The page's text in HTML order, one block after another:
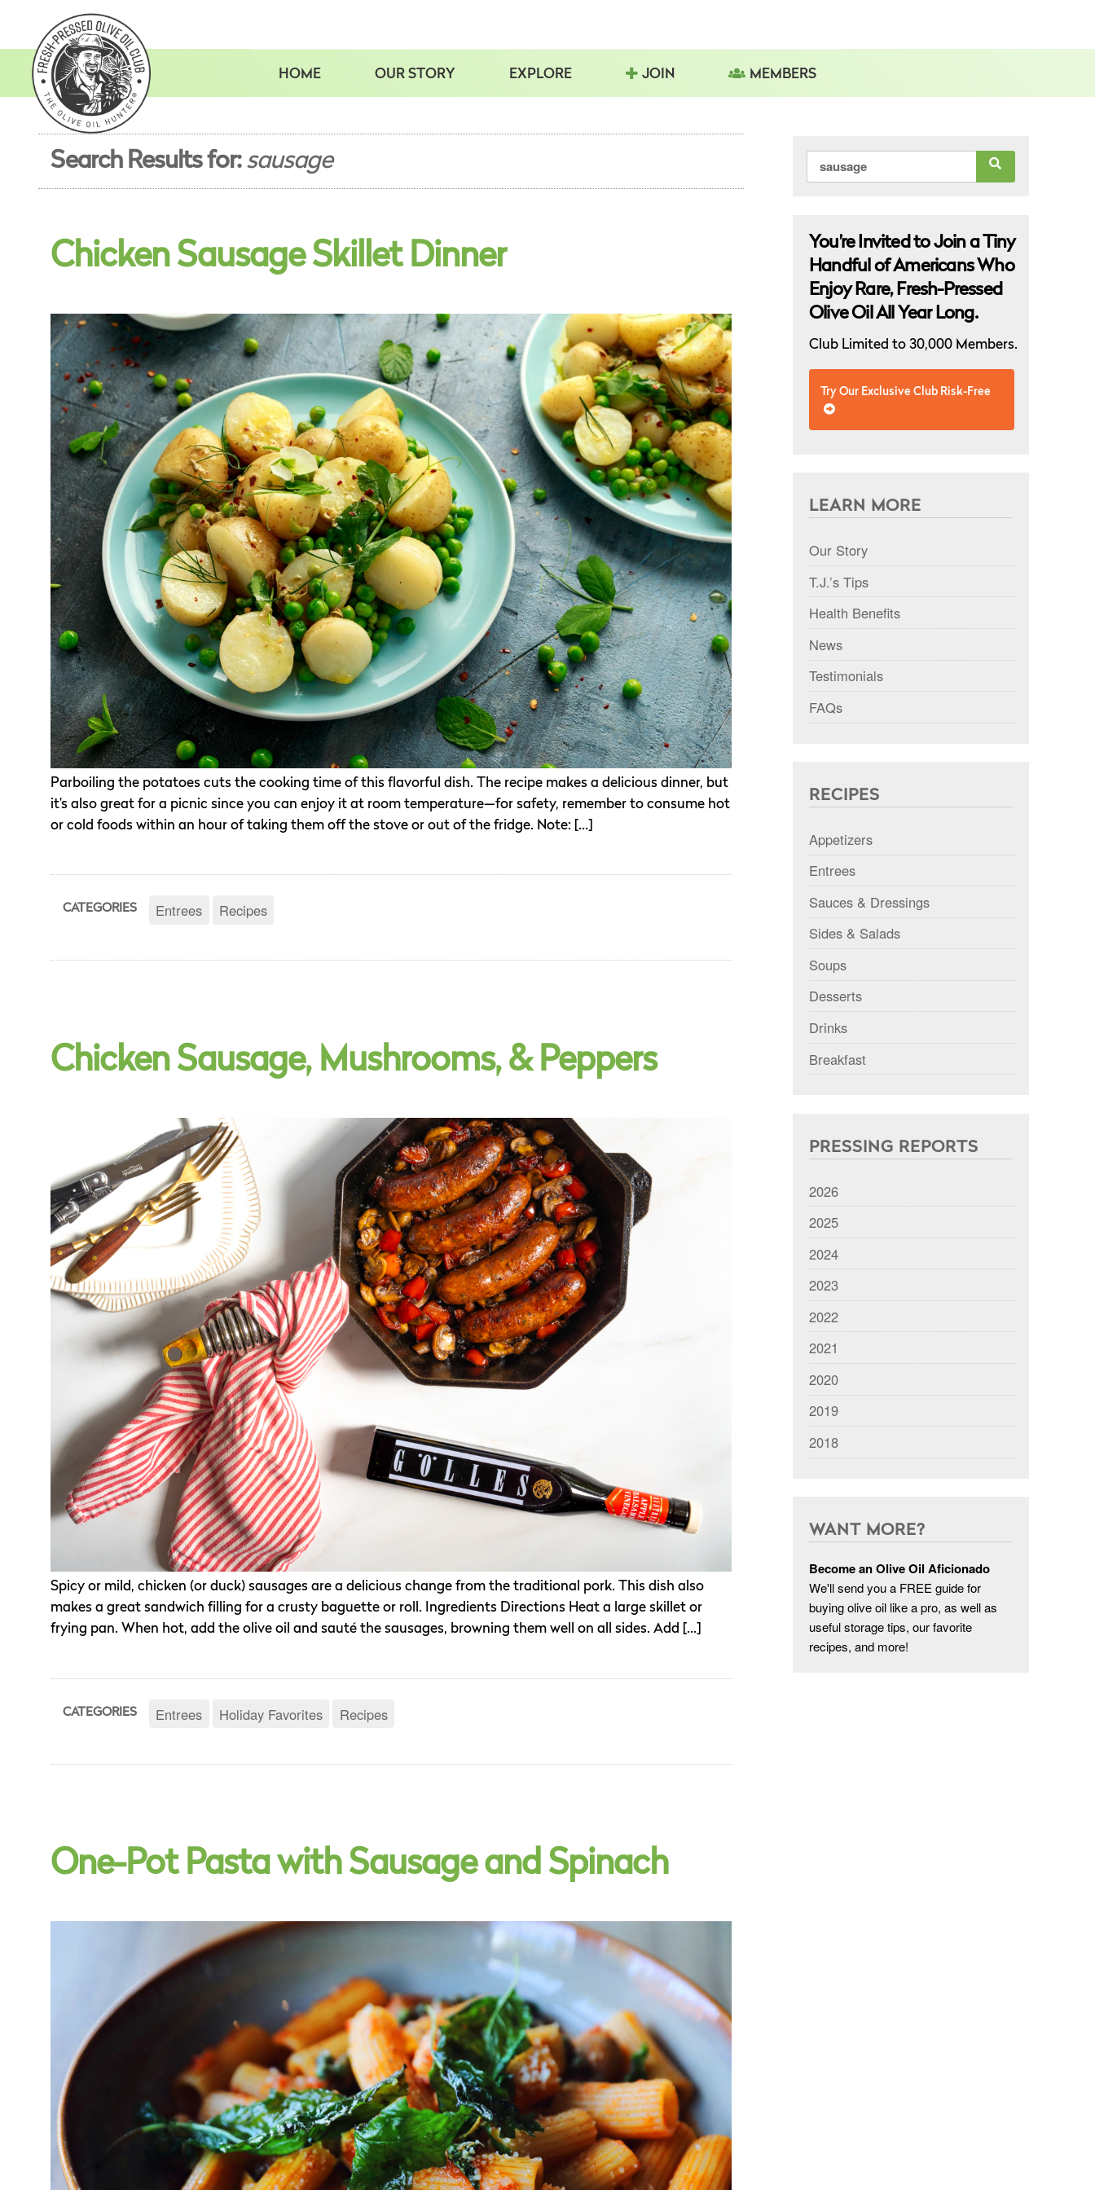
content
HOME OUR STORY EXPLORE JOIN MEMBERS
Search Results for: sausage
Chicken Sausage Skillet Dinner
Parboiling the potatoes cuts the cooking time of this flavorful dish. The recipe makes a delicious dinner, but
it’s also great for a picnic since you can enjoy it at room temperature—for safety, remember to consume hot
or cold foods within an hour of taking them off the stove or out of the fridge. Note: […]
CATEGORIES Entrees Recipes
Chicken Sausage, Mushrooms, & Peppers
Spicy or mild, chicken (or duck) sausages are a delicious change from the traditional pork. This dish also
makes a great sandwich filling for a crusty baguette or roll. Ingredients Directions Heat a large skillet or
frying pan. When hot, add the olive oil and sauté the sausages, browning them well on all sides. Add […]
CATEGORIES Entrees Holiday Favorites Recipes
One-Pot Pasta with Sausage and Spinach
for:
You’re Invited to Join a Tiny
Handful of Americans Who
Enjoy Rare, Fresh-Pressed
Olive Oil All Year Long.
Club Limited to 30,000 Members.
Try Our Exclusive Club Risk-Free
LEARN MORE
Our Story
T.J.’s Tips
Health Benefits
News
Testimonials
FAQs
RECIPES
Appetizers
Entrees
Sauces & Dressings
Sides & Salads
Soups
Desserts
Drinks
Breakfast
PRESSING REPORTS
2026
2025
2024
2023
2022
2021
2020
2019
2018
WANT MORE?
Become an Olive Oil Aficionado
We'll send you a FREE guide for
buying olive oil like a pro, as well as
useful storage tips, our favorite
recipes, and more!